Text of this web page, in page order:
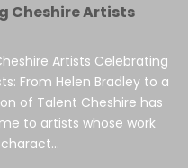
Cheshire Artists
Artists Celebrating
From Helen Bradley to a
of Talent Cheshire has
to artists whose work